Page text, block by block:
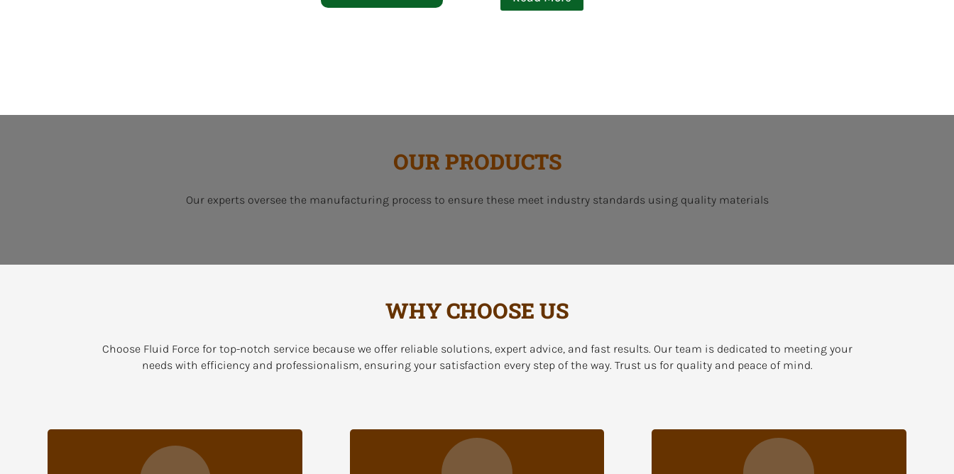
OUR PRODUCTS
Our experts oversee the manufacturing process to ensure these meet industry standards using quality materials
WHY CHOOSE US
Choose Fluid Force for top-notch service because we offer reliable solutions, expert advice, and fast results. Our team is dedicated to meeting your
needs with efficiency and professionalism, ensuring your satisfaction every step of the way. Trust us for quality and peace of mind.